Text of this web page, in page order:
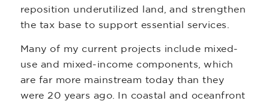
reposition underutilized land, and strengthen
the tax base to support essential services.
Many of my current projects include mixed-
use and mixed-income components, which
are far more mainstream today than they
were 20 years ago. In coastal and oceanfront